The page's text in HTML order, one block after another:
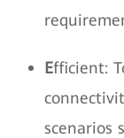
Efficient:
scenarios